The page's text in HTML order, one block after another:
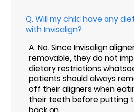
Q.Will my child have any
with Invisalign?
A.No. Since Invisalign
removable, they do not
dietary restrictions
patients should always
off their aligners when
their teeth before putting
back on.